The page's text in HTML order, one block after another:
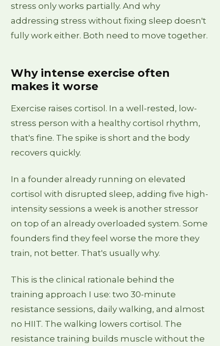
stress only works partially. And why
addressing stress without fixing sleep doesn't
fully work either. Both need to move together.
Why intense exercise often
makes it worse
Exercise raises cortisol. In a well-rested, low-
stress person with a healthy cortisol rhythm,
that's fine. The spike is short and the body
recovers quickly.
In a founder already running on elevated
cortisol with disrupted sleep, adding five high-
intensity sessions a week is another stressor
on top of an already overloaded system. Some
founders find they feel worse the more they
train, not better. That's usually why.
This is the clinical rationale behind the
training approach I use: two 30-minute
resistance sessions, daily walking, and almost
no HIIT. The walking lowers cortisol. The
resistance training builds muscle without the